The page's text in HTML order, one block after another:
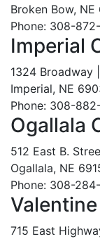
Broken Bow,
Phone: 308-
Imperial
1324 Broadway
Imperial, NE
Phone: 308-
Ogallala
512 East B.
Ogallala, NE
Phone: 308-
715 East